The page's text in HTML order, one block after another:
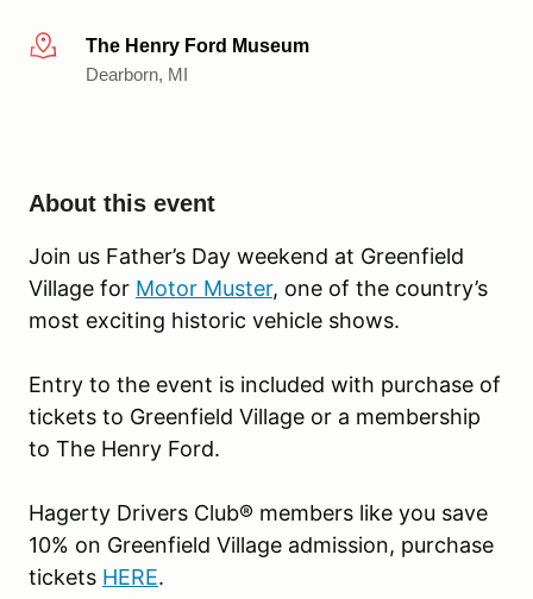
More infoThe Henry Ford Museum
Dearborn, MI
About this event
Join us Father’s Day weekend at Greenfield
Village for Motor Muster, one of the country’s
most exciting historic vehicle shows.
Entry to the event is included with purchase of
tickets to Greenfield Village or a membership
to The Henry Ford.
Hagerty Drivers Club® members like you save
10% on Greenfield Village admission, purchase
tickets HERE.